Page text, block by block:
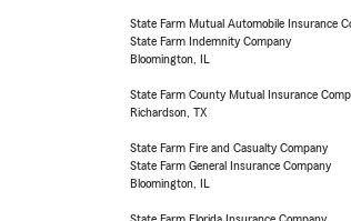
State Farm Mutual Automobile Insurance
State Farm Indemnity Company
Bloomington, IL
State Farm County Mutual Insurance
Richardson, TX
State Farm Fire and Casualty Company
State Farm General Insurance Company
Bloomington, IL